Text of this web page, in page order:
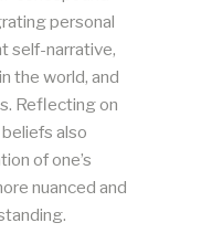
personal
self-narrative,
the world, and
Reflecting on
also
of one’s
nuanced and